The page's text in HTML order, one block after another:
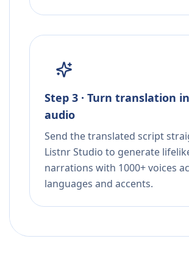
Step 3 · Turn translation
audio
Send the translated script
Listnr Studio to generate
narrations with 1000+ voices
languages and accents.